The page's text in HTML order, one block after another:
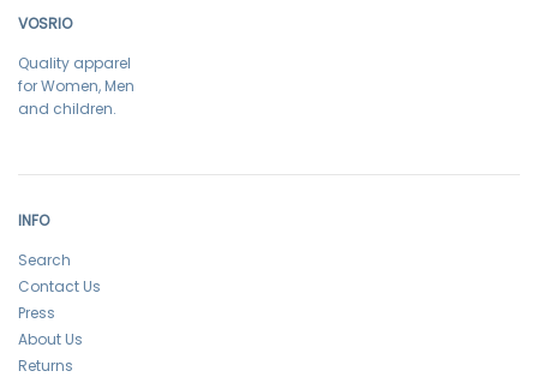
VOSRIO
Quality apparel
for Women, Men
and children.
INFO
Search
Contact Us
Press
About Us
Returns